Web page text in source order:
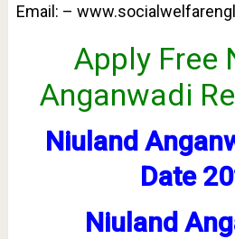
Email: –
Apply Free
Anganwadi
Niuland
Date
Niuland